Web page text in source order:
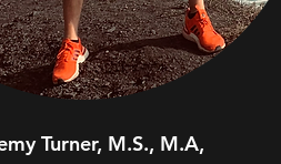
Turner, M.S., M.A,